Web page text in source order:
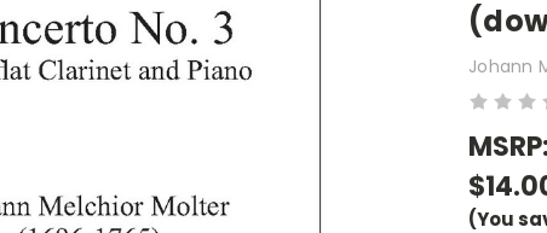
Johann
MSRP:
(You